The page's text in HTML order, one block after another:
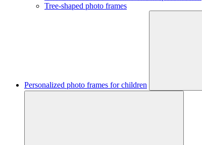
Tree-shaped photo frames
Personalized photo frames for children